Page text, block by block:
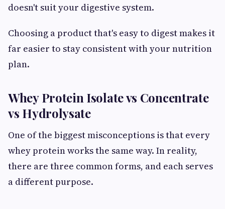
doesn't suit your digestive system.
Choosing a product that's easy to digest makes it
far easier to stay consistent with your nutrition
plan.
Whey Protein Isolate vs Concentrate
vs Hydrolysate
One of the biggest misconceptions is that every
whey protein works the same way. In reality,
there are three common forms, and each serves
a different purpose.